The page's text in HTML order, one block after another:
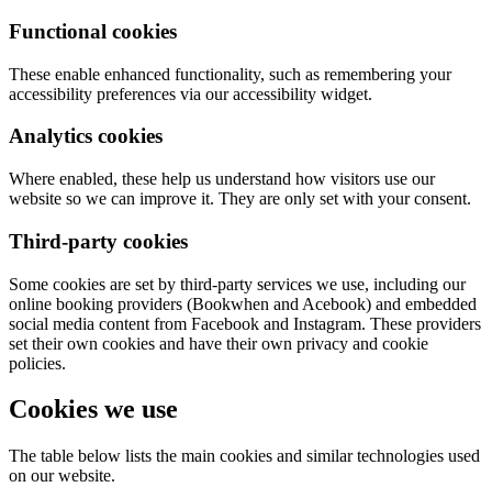
Functional cookies
These enable enhanced functionality, such as remembering your
accessibility preferences via our accessibility widget.
Analytics cookies
Where enabled, these help us understand how visitors use our
website so we can improve it. They are only set with your consent.
Third-party cookies
Some cookies are set by third-party services we use, including our
online booking providers (Bookwhen and Acebook) and embedded
social media content from Facebook and Instagram. These providers
set their own cookies and have their own privacy and cookie
policies.
Cookies we use
The table below lists the main cookies and similar technologies used
on our website.